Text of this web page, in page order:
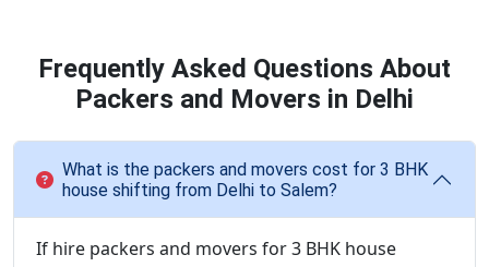
Frequently Asked Questions About
Packers and Movers in Delhi
What is the packers and movers cost for 3 BHK
house shifting from Delhi to Salem?
If hire packers and movers for 3 BHK house